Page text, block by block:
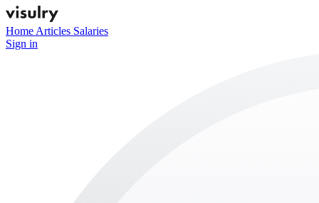
Home Articles Salaries
Sign in